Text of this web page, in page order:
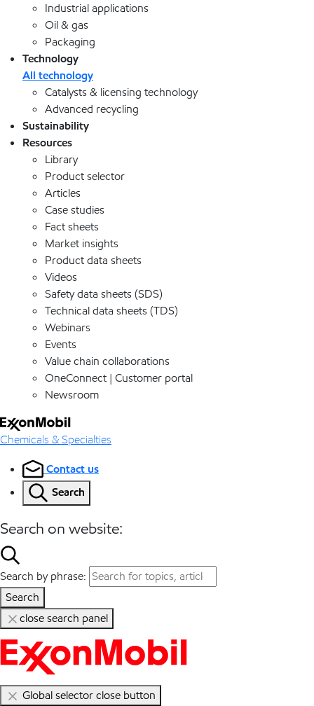
Industrial applications
Oil & gas
Packaging
Technology
All technology
Catalysts & licensing technology
Advanced recycling
Sustainability
Resources
Library
Product selector
Articles
Case studies
Fact sheets
Market insights
Product data sheets
Videos
Safety data sheets (SDS)
Technical data sheets (TDS)
Webinars
Events
Value chain collaborations
OneConnect | Customer portal
Newsroom
Chemicals & Specialties
Contact us
Search
Search on website:
Search by phrase:
Search
close search panel
Global selector close button